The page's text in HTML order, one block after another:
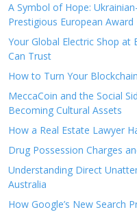
A Symbol of Hope:
Prestigious European Award
Your Global Electric Shop at
Can Trust
How to Turn Your
MeccaCoin and the Social
Becoming Cultural Assets
How a Real Estate Lawyer
Drug Possession Charges
Understanding Direct
Australia
How Google’s New Search